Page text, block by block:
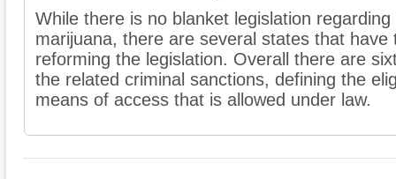
While there is no blanket legislation
marijuana, there are several states that
reforming the legislation. Overall there are
the related criminal sanctions, defining the
means of access that is allowed under law.